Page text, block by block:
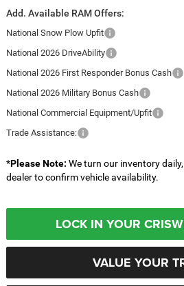
Add. Available RAM Offers:
National Snow Plow Upfit
National 2026 DriveAbility
National 2026 First Responder Bonus Cash
National 2026 Military Bonus Cash
National Commercial Equipment/Upfit
Trade Assistance:
*Please Note: We turn our inventory
dealer to confirm vehicle availability.
LOCK IN YOUR
VALUE YOUR